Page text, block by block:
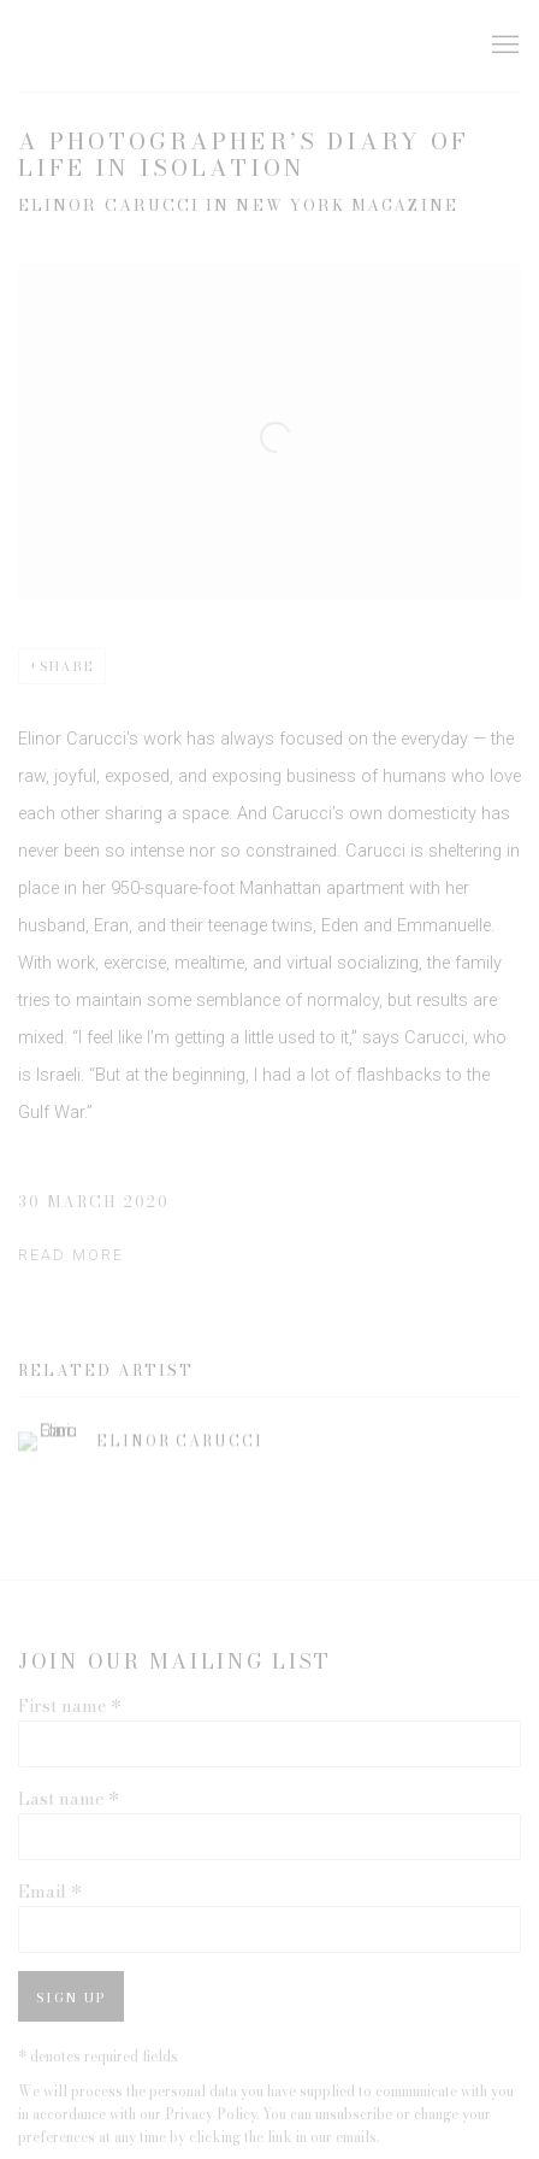
A PHOTOGRAPHER’S DIARY OF
LIFE IN ISOLATION
ELINOR CARUCCI IN NEW YORK MAGAZINE
SHARE
Elinor Carucci’s work has always focused on the everyday — the
raw, joyful, exposed, and exposing business of humans who love
each other sharing a space. And Carucci’s own domesticity has
never been so intense nor so constrained. Carucci is sheltering in
place in her 950-square-foot Manhattan apartment with her
husband, Eran, and their teenage twins, Eden and Emmanuelle.
With work, exercise, mealtime, and virtual socializing, the family
tries to maintain some semblance of normalcy, but results are
mixed. “I feel like I’m getting a little used to it,” says Carucci, who
is Israeli. “But at the beginning, I had a lot of flashbacks to the
Gulf War.”
30 MARCH 2020
READ MORE
RELATED ARTIST
ELINOR CARUCCI
JOIN OUR MAILING LIST
First name *
Last name *
Email *
SIGN UP
* denotes required fields
We will process the personal data you have supplied to communicate with you
in accordance with our Privacy Policy. You can unsubscribe or change your
preferences at any time by clicking the link in our emails.